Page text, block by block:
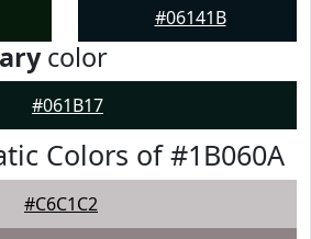
#06141B
color
#061B17
Colors of #1B060A
#C6C1C2